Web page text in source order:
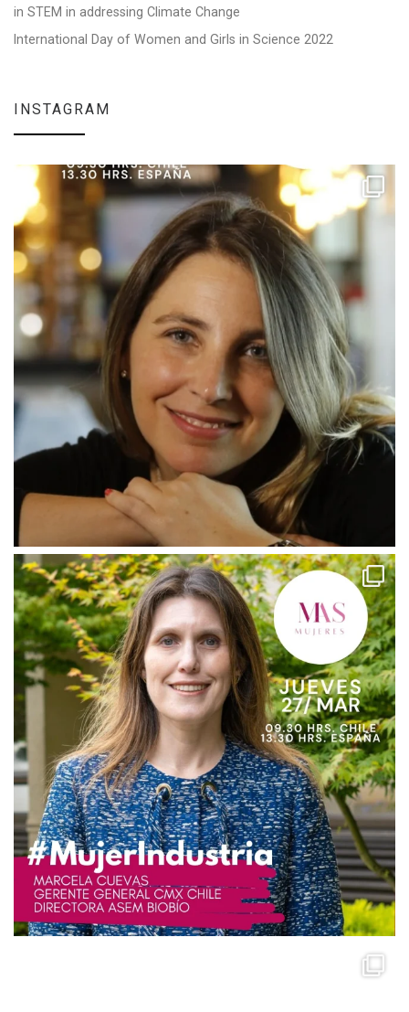
in STEM in addressing Climate Change
International Day of Women and Girls in Science 2022
INSTAGRAM